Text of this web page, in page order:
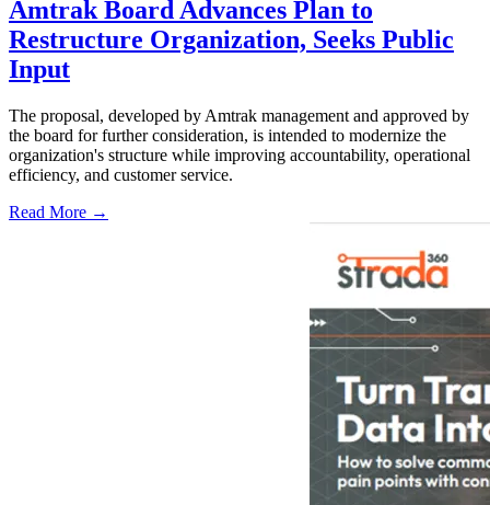
Amtrak Board Advances Plan to
Restructure Organization, Seeks Public
Input
The proposal, developed by Amtrak management and approved by
the board for further consideration, is intended to modernize the
organization's structure while improving accountability, operational
efficiency, and customer service.
Read More →